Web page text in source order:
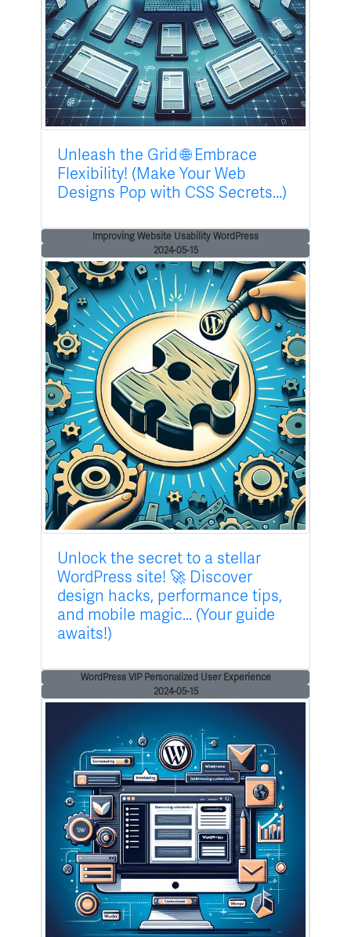
Unleash the Grid 🌐 Embrace
Flexibility! (Make Your Web
Designs Pop with CSS Secrets...)
Improving Website Usability WordPress
2024-05-15
Unlock the secret to a stellar
WordPress site! 🚀 Discover
design hacks, performance tips,
and mobile magic... (Your guide
awaits!)
WordPress VIP Personalized User Experience
2024-05-15